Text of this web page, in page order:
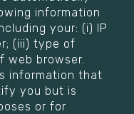
information
your: (i) IP
(iii) type of
web browser.
information that
you but is
or for